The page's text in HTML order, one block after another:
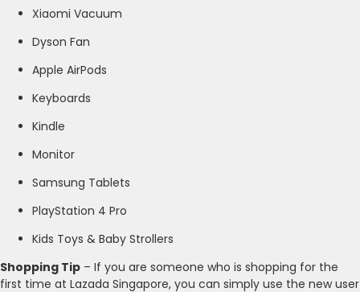
Xiaomi Vacuum
Dyson Fan
Apple AirPods
Keyboards
Kindle
Monitor
Samsung Tablets
PlayStation 4 Pro
Kids Toys & Baby Strollers
Shopping Tip – If you are someone who is shopping for the
first time at Lazada Singapore, you can simply use the new user